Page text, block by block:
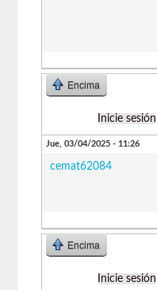
Encima
Inicie sesión
Jue, 03/04/2025 - 11:26
cemat62084
Encima
Inicie sesión